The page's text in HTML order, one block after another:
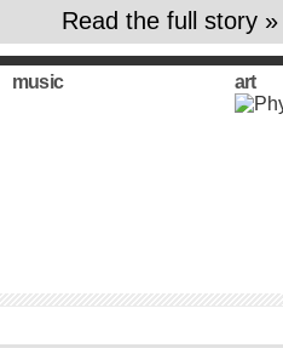
Read the full story »
music art